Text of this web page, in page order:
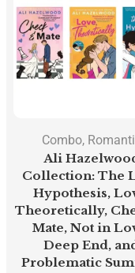
Combo,
Ali
Collection: The
Hypothesis,
Theoretically,
Mate, Not in
Deep End,
Problematic